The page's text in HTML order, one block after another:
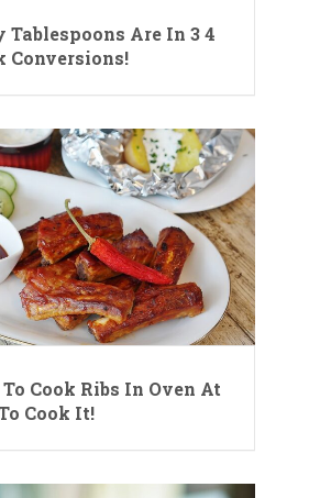
Tablespoons Are In 3 4
Conversions!
Cook Ribs In Oven At
Cook It!